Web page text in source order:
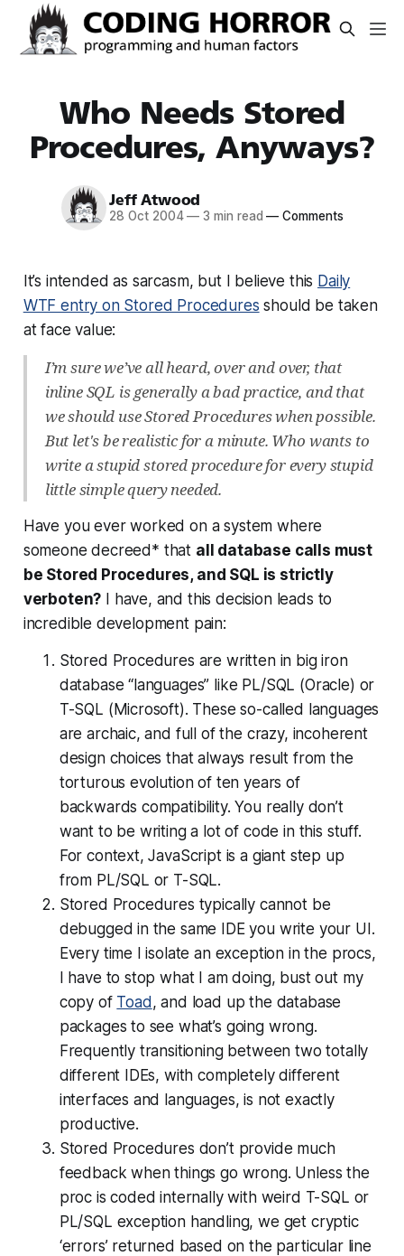
Who Needs Stored
Procedures, Anyways?
Jeff Atwood
28 Oct 2004 — 3 min read — Comments
It’s intended as sarcasm, but I believe this Daily
WTF entry on Stored Procedures should be taken
at face value:
I’m sure we’ve all heard, over and over, that
inline SQL is generally a bad practice, and that
we should use Stored Procedures when possible.
But let's be realistic for a minute. Who wants to
write a stupid stored procedure for every stupid
little simple query needed.
Have you ever worked on a system where
someone decreed* that all database calls must
be Stored Procedures, and SQL is strictly
verboten? I have, and this decision leads to
incredible development pain:
Stored Procedures are written in big iron
database “languages” like PL/SQL (Oracle) or
T-SQL (Microsoft). These so-called languages
are archaic, and full of the crazy, incoherent
design choices that always result from the
torturous evolution of ten years of
backwards compatibility. You really don’t
want to be writing a lot of code in this stuff.
For context, JavaScript is a giant step up
from PL/SQL or T-SQL.
Stored Procedures typically cannot be
debugged in the same IDE you write your UI.
Every time I isolate an exception in the procs,
I have to stop what I am doing, bust out my
copy of Toad, and load up the database
packages to see what’s going wrong.
Frequently transitioning between two totally
different IDEs, with completely different
interfaces and languages, is not exactly
productive.
Stored Procedures don’t provide much
feedback when things go wrong. Unless the
proc is coded internally with weird T-SQL or
PL/SQL exception handling, we get cryptic
‘errors’ returned based on the particular line